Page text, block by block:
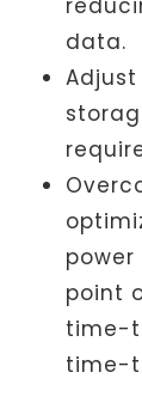
data.
point
time-
time-